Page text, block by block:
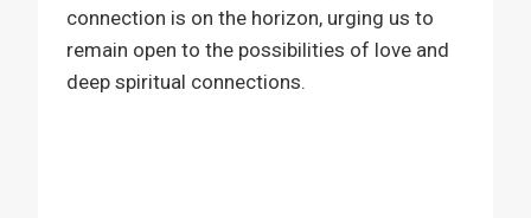
connection is on the horizon, urging us to
remain open to the possibilities of love and
deep spiritual connections.